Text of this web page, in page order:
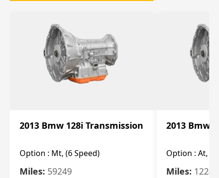
2013 Bmw 128i Transmission
Option : Mt, (6 Speed)
Miles: 59249
2013 Bmw
Option : At, (6
Miles: